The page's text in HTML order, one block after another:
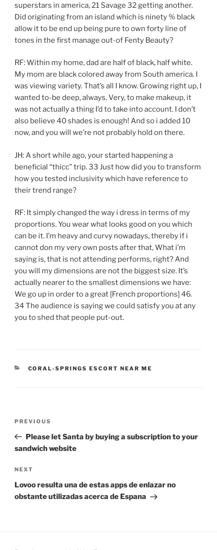
superstars in america, 21 Savage 32 getting another.
Did originating from an island which is ninety % black
allow it to be end up being pure to own forty line of
tones in the first manage out-of Fenty Beauty?
RF: Within my home, dad are half of black, half white.
My mom are black colored away from South america. I
was viewing variety. That’s all I know. Growing right up, I
wanted to-be deep, always. Very, to make makeup, it
was not actually a thing I’d to take into account. I don’t
also believe 40 shades is enough! And so i added 10
now, and you will we’re not probably hold on there.
JH: A short while ago, your started happening a
beneficial “thicc” trip. 33 Just how did you to transform
how you tested inclusivity which have reference to
their trend range?
RF: It simply changed the way i dress in terms of my
proportions. You wear what looks good on you which
can be it. I’m heavy and curvy nowadays, thereby if i
cannot don my very own posts after that, What i’m
saying is, that is not attending performs, right? And
you will my dimensions are not the biggest size. It’s
actually nearer to the smallest dimensions we have:
We go up in order to a great [French proportions] 46.
34 The audience is saying we could satisfy you at any
you to shed that people put-out.
CATEGORIES
CORAL-SPRINGS ESCORT NEAR ME
Previous
Post
PREVIOUS
Please let Santa by buying a subscription to your
sandwich website
Next
Post
NEXT
Lovoo resulta una de estas apps de enlazar no
obstante utilizadas acerca de Espana